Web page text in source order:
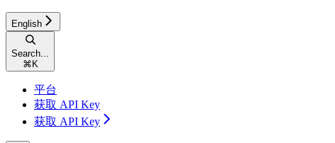
English
Search...
⌘ K
平台
获取 API Key
获取 API Key